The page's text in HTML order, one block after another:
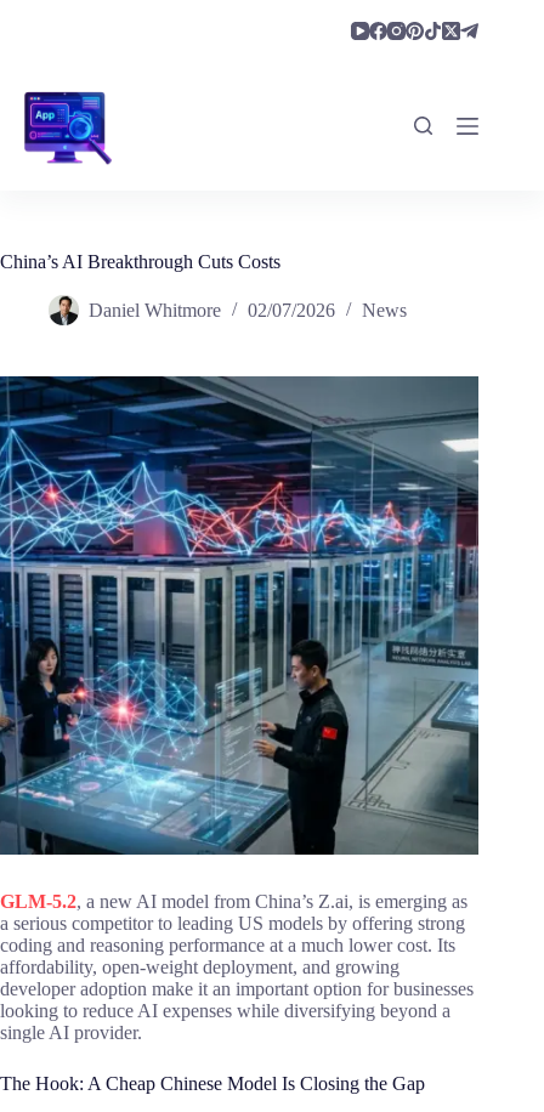
China’s AI Breakthrough Cuts Costs
Daniel Whitmore 02/07/2026 News
GLM-5.2, a new AI model from China’s Z.ai, is emerging as
a serious competitor to leading US models by offering strong
coding and reasoning performance at a much lower cost. Its
affordability, open-weight deployment, and growing
developer adoption make it an important option for businesses
looking to reduce AI expenses while diversifying beyond a
single AI provider.
The Hook: A Cheap Chinese Model Is Closing the Gap